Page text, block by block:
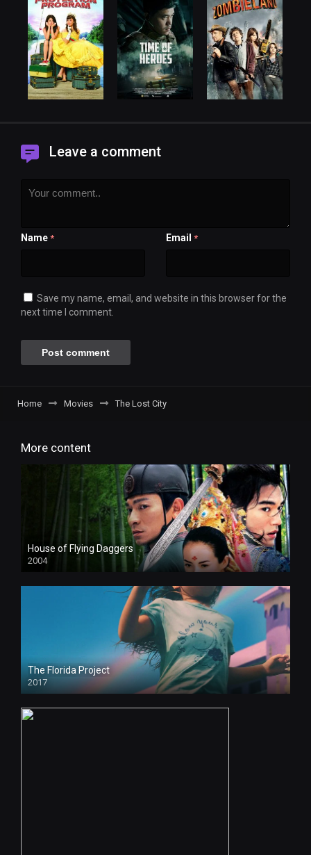
Leave a comment
Name * Email *
Save my name, email, and website in this browser for the
next time I comment.
Home Movies The Lost City
More content
House of Flying Daggers
2004
The Florida Project
2017